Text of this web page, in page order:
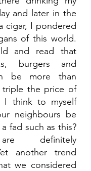
and later in the
cigar, I pondered
of this world.
and read that
burgers and
be more than
the price of
I think to myself
neighbours be
fad such as this?
definitely
another trend
we considered